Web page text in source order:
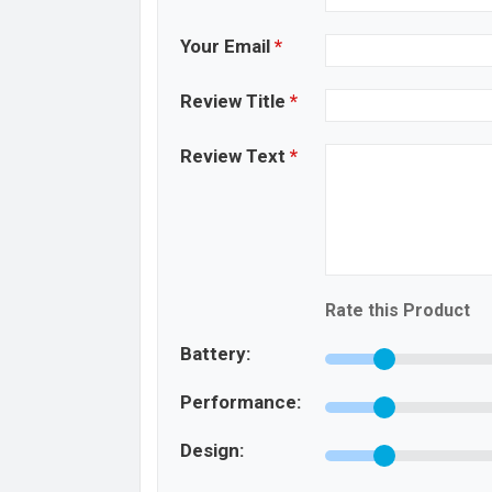
Your Email *
Review Title *
Review Text *
Rate this Product
Battery:
Performance:
Design: